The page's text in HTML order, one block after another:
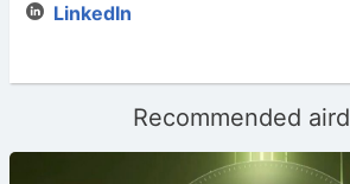
LinkedIn
Recommended